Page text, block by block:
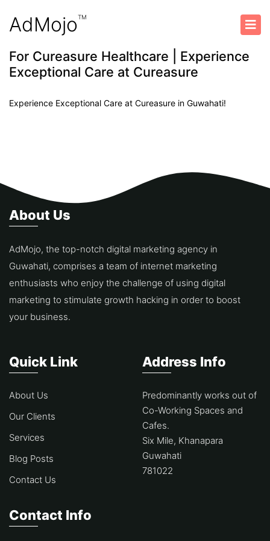
AdMojoTM
For Cureasure Healthcare | Experience
Exceptional Care at Cureasure
Previous
Experience Exceptional Care at Cureasure in Guwahati!
About Us
AdMojo, the top-notch digital marketing agency in
Guwahati, comprises a team of internet marketing
enthusiasts who enjoy the challenge of using digital
marketing to stimulate growth hacking in order to boost
your business.
Quick Link
About Us
Our Clients
Services
Blog Posts
Contact Us
Address Info
Predominantly works out of
Co-Working Spaces and
Cafes.
Six Mile, Khanapara
Guwahati
781022
Contact Info